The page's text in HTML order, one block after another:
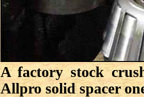
A factory stock
Allpro solid spacer